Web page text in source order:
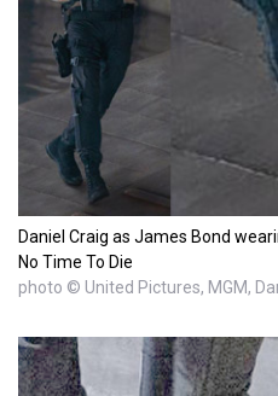
Daniel Craig as James Bond
No Time To Die
photo © United Pictures, MGM,